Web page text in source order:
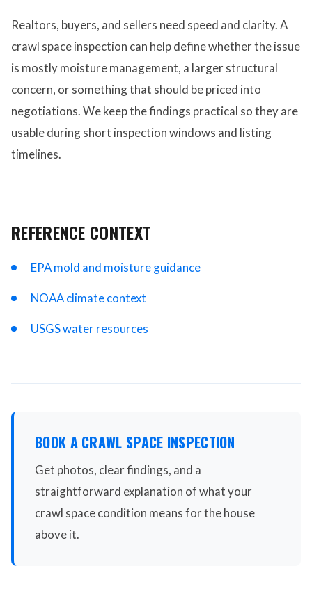
Realtors, buyers, and sellers need speed and clarity. A
crawl space inspection can help define whether the issue
is mostly moisture management, a larger structural
concern, or something that should be priced into
negotiations. We keep the findings practical so they are
usable during short inspection windows and listing
timelines.
REFERENCE CONTEXT
EPA mold and moisture guidance
NOAA climate context
USGS water resources
BOOK A CRAWL SPACE INSPECTION
Get photos, clear findings, and a
straightforward explanation of what your
crawl space condition means for the house
above it.